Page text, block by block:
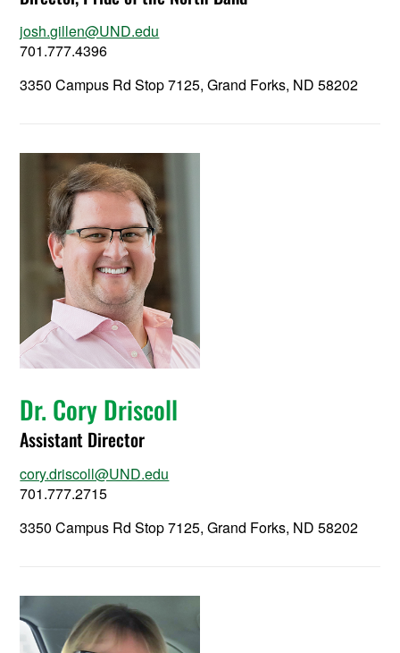
josh.gillen@UND.edu
701.777.4396
3350 Campus Rd Stop 7125, Grand Forks, ND 58202
Dr. Cory Driscoll
Assistant Director
cory.driscoll@UND.edu
701.777.2715
3350 Campus Rd Stop 7125, Grand Forks, ND 58202